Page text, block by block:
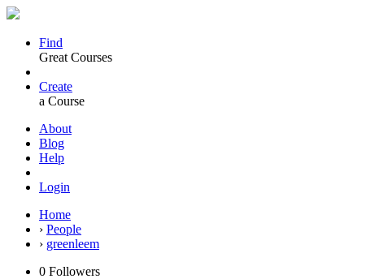
Find
Great Courses
Create
a Course
About
Blog
Help
Login
Home
› People
› greenleem
0 Followers